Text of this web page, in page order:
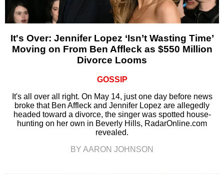
It's Over: Jennifer Lopez ‘Isn’t Wasting Time’
Moving on From Ben Affleck as $550 Million
Divorce Looms
GOSSIP
It's all over all right. On May 14, just one day before news
broke that Ben Affleck and Jennifer Lopez are allegedly
headed toward a divorce, the singer was spotted house-
hunting on her own in Beverly Hills, RadarOnline.com
revealed.
BY AARON JOHNSON